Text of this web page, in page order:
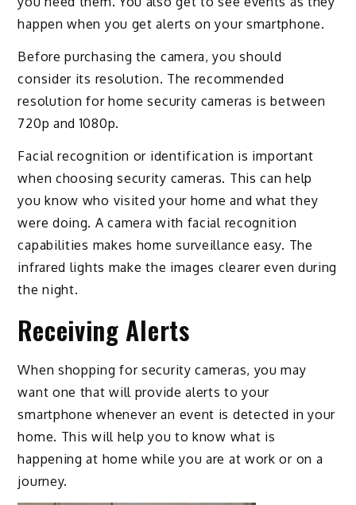
happen when you get alerts on your smartphone.
Before purchasing the camera, you should
consider its resolution. The recommended
resolution for home security cameras is between
720p and 1080p.
Facial recognition or identification is important
when choosing security cameras. This can help
you know who visited your home and what they
were doing. A camera with facial recognition
capabilities makes home surveillance easy. The
infrared lights make the images clearer even during
the night.
Receiving Alerts
When shopping for security cameras, you may
want one that will provide alerts to your
smartphone whenever an event is detected in your
home. This will help you to know what is
happening at home while you are at work or on a
journey.